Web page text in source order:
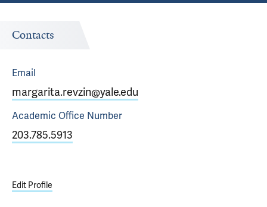
Contacts
Email
margarita.revzin@yale.edu
Academic Office Number
203.785.5913
Edit Profile